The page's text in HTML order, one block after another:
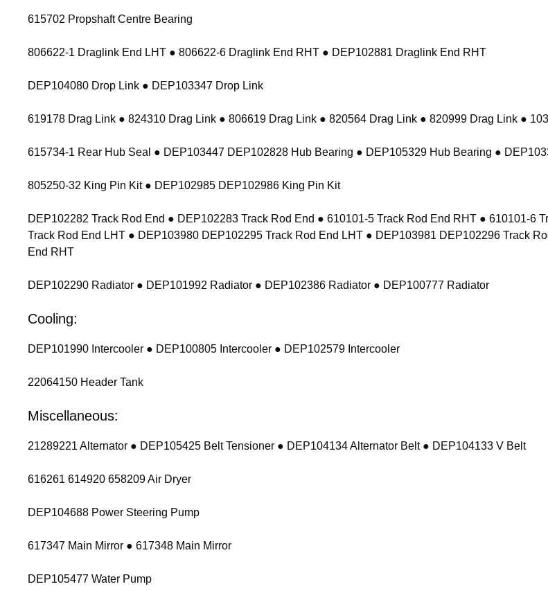
615702 Propshaft Centre Bearing
806622-1 Draglink End LHT ● 806622-6 Draglink End RHT ● DEP102881 Draglink End RHT
DEP104080 Drop Link ● DEP103347 Drop Link
619178 Drag Link ● 824310 Drag Link ● 806619 Drag Link ● 820564 Drag Link ● 820999 Drag Link ●
615734-1 Rear Hub Seal ● DEP103447 DEP102828 Hub Bearing ● DEP105329 Hub Bearing ●
805250-32 King Pin Kit ● DEP102985 DEP102986 King Pin Kit
DEP102282 Track Rod End ● DEP102283 Track Rod End ● 610101-5 Track Rod End RHT ● 610101-6
Track Rod End LHT ● DEP103980 DEP102295 Track Rod End LHT ● DEP103981 DEP102296 Track
End RHT
DEP102290 Radiator ● DEP101992 Radiator ● DEP102386 Radiator ● DEP100777 Radiator
Cooling:
DEP101990 Intercooler ● DEP100805 Intercooler ● DEP102579 Intercooler
22064150 Header Tank
Miscellaneous:
21289221 Alternator ● DEP105425 Belt Tensioner ● DEP104134 Alternator Belt ● DEP104133 V Belt
616261 614920 658209 Air Dryer
DEP104688 Power Steering Pump
617347 Main Mirror ● 617348 Main Mirror
DEP105477 Water Pump